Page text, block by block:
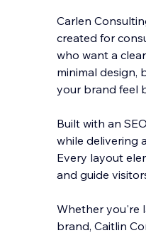
Carlen
created for
who want a
minimal design,
your brand feel
Built with an
while delivering
Every layout
and guide
Whether you're
brand, Caitlin